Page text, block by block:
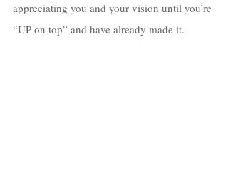
appreciating you and your vision until you’re
“UP on top” and have already made it.